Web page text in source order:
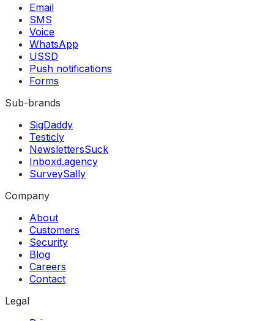
Email
SMS
Voice
WhatsApp
USSD
Push notifications
Forms
Sub-brands
SigDaddy
Testicly
NewslettersSuck
Inboxd.agency
SurveySally
Company
About
Customers
Security
Blog
Careers
Contact
Legal